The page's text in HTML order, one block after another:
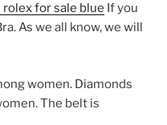
rolex for sale blue If you
As we all know, we will
women. Diamonds
The belt is